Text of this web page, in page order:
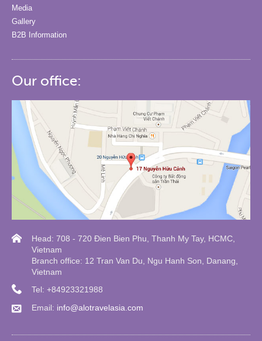
Media
Gallery
B2B Information
Our office:
Head: 708 - 720 Đien Bien Phu, Thanh My Tay, HCMC,
Vietnam
Branch office: 12 Tran Van Du, Ngu Hanh Son, Danang,
Vietnam
Tel: +84923321988
Email: info@alotravelasia.com